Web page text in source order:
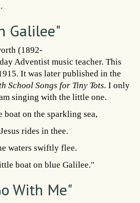
Galilee"
(1892-
Adventist music teacher. This
It was later published in the
School Songs for Tiny Tots. I only
singing with the little one.
on the sparkling sea,
rides in thee.
waters swiftly flee.
boat on blue Galilee."
With Me"